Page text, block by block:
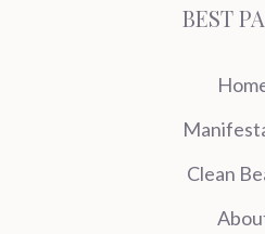
BEST
Clean